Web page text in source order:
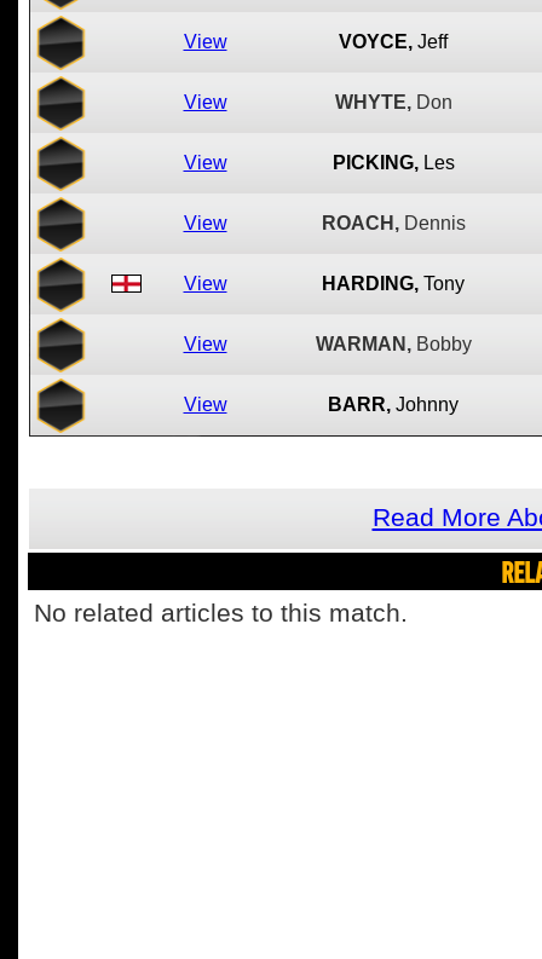
View VOYCE, Jeff
View WHYTE, Don
View PICKING, Les
View ROACH, Dennis
View HARDING, Tony
View WARMAN, Bobby
View BARR, Johnny
Read More
No related articles to this match.